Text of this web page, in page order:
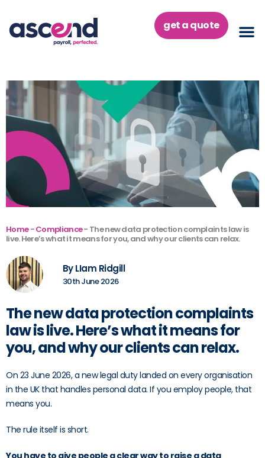
content
get a quote
Home-Compliance- The new data protection complaints law is
live. Here’s what it means for you, and why our clients can relax.
By LIam Ridgill
30th June 2026
The new data protection complaints
law is live. Here’s what it means for
you, and why our clients can relax.
On 23 June 2026, a new legal duty landed on every organisation
in the UK that handles personal data. If you employ people, that
means you.
The rule itself is short.